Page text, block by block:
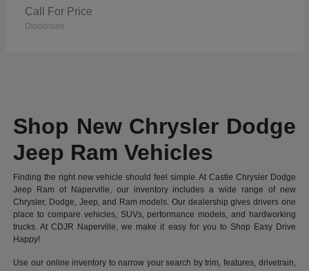
Call For Price
Disclosure
Shop New Chrysler Dodge
Jeep Ram Vehicles
Finding the right new vehicle should feel simple. At Castle Chrysler Dodge
Jeep Ram of Naperville, our inventory includes a wide range of new
Chrysler, Dodge, Jeep, and Ram models. Our dealership gives drivers one
place to compare vehicles, SUVs, performance models, and hardworking
trucks. At CDJR Naperville, we make it easy for you to Shop Easy Drive
Happy!
Use our online inventory to narrow your search by trim, features, drivetrain,